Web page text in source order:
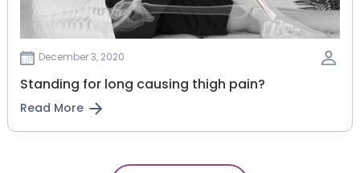
December 3, 2020
Standing for long causing thigh pain?
Read More